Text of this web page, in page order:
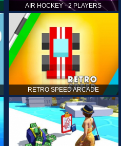
AIR HOCKEY - 2 PLAYERS
RETRO SPEED ARCADE